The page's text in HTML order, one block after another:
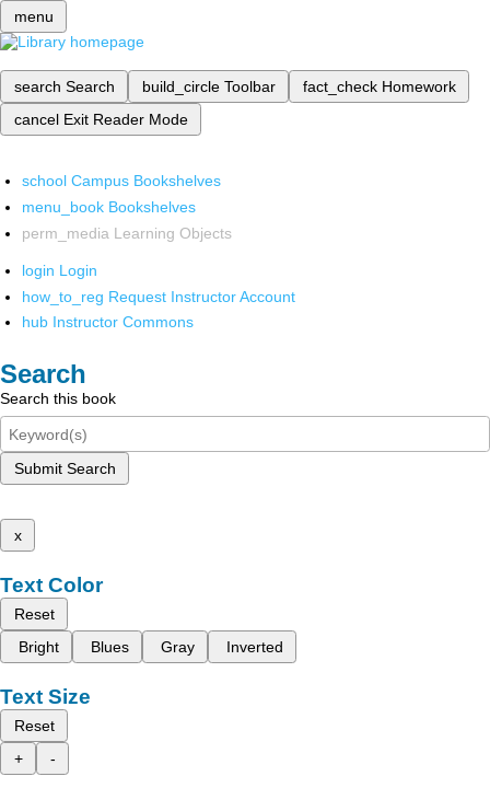
menu
search Search build_circle Toolbar fact_check Homework
cancel Exit Reader Mode
school Campus Bookshelves
menu_book Bookshelves
perm_media Learning Objects
login Login
how_to_reg Request Instructor Account
hub Instructor Commons
Search
Search this book
Submit Search
x
Text Color
Reset
Bright
Blues Gray Inverted
Text Size
Reset
+
-